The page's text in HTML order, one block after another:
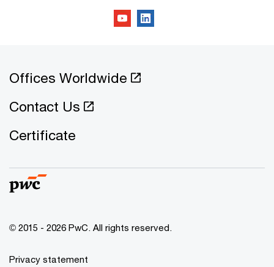
Offices Worldwide
Contact Us
Certificate
© 2015 - 2026 PwC. All rights reserved.
Privacy statement